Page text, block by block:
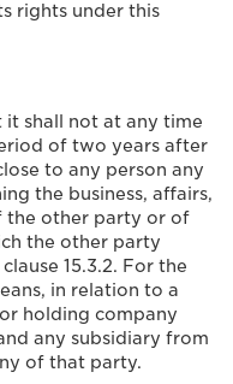
rights under this
it shall not at any time
of two years after
to any person any
the business, affairs,
the other party or of
the other party
15.3.2. For the
in relation to a
holding company
any subsidiary from
of that party.